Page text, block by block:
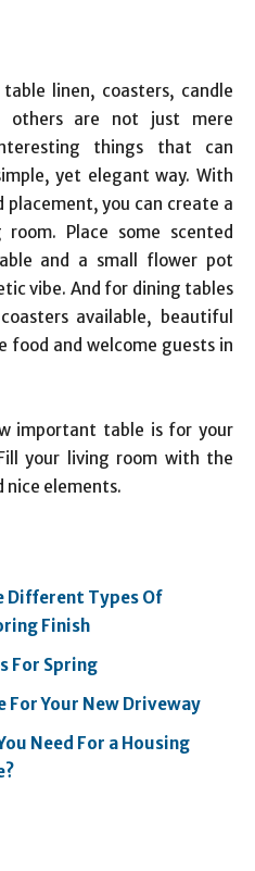
table linen, coasters, candle
others are not just mere
things that can
yet elegant way. With
you can create a
Place some scented
and a small flower pot
vibe. And for dining tables
available, beautiful
food and welcome guests in
important table is for your
your living room with the
nice elements.
Different Types Of
Finish
For Spring
For Your New Driveway
Need For a Housing